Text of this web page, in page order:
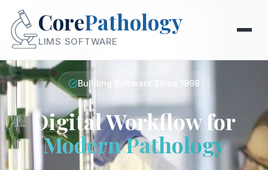
CorePathology
LIMS SOFTWARE
Building Software Since 1998
Digital Workflow for
Modern Pathology